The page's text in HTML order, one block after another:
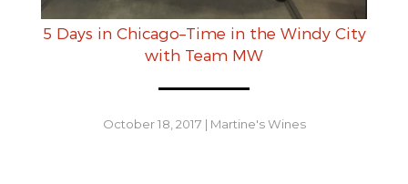
5 Days in Chicago–Time in the Windy City
with Team MW
October 18, 2017 | Martine's Wines